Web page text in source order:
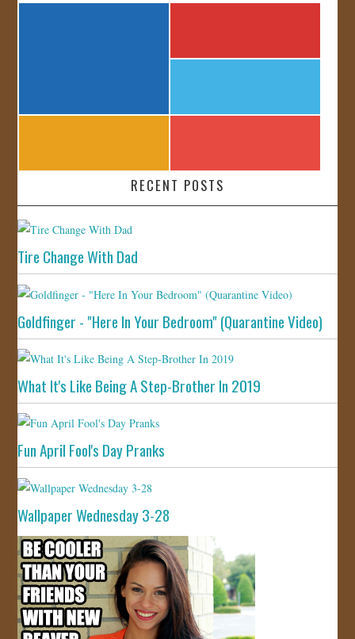
RECENT POSTS
Tire Change With Dad
Goldfinger - "Here In Your Bedroom" (Quarantine Video)
What It's Like Being A Step-Brother In 2019
Fun April Fool's Day Pranks
Wallpaper Wednesday 3-28